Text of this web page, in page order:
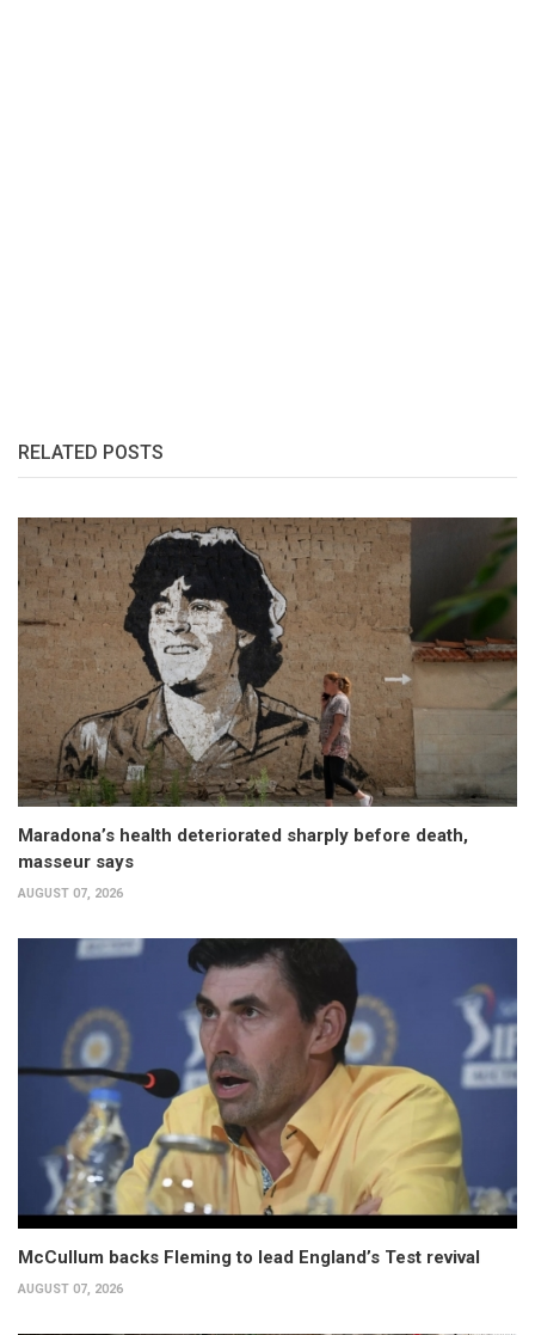
RELATED POSTS
Maradona’s health deteriorated sharply before death,
masseur says
AUGUST 07, 2026
McCullum backs Fleming to lead England’s Test revival
AUGUST 07, 2026